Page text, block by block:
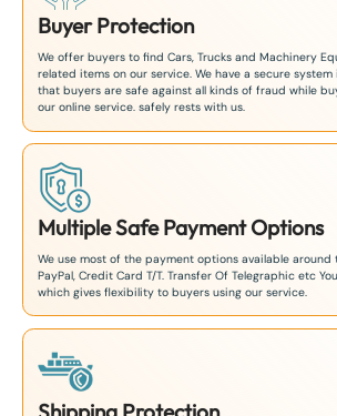
Buyer Protection
We offer buyers to find Cars, Trucks and Machinery
related items on our service. We have a secure
that buyers are safe against all kinds of fraud while
our online service. safely rests with us.
Multiple Safe Payment Options
We use most of the payment options available around
PayPal, Credit Card T/T. Transfer Of Telegraphic etc
which gives flexibility to buyers using our service.